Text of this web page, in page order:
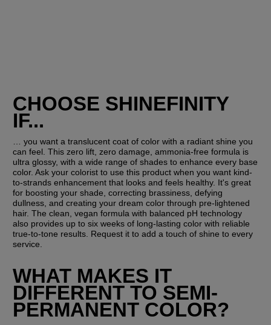
CHOOSE SHINEFINITY
IF...
… you want a translucent coat of color with a radiant shine you
can feel. This zero lift, zero damage, ammonia-free formula is
ultra glossy, with a wide range of shades to enhance every base
color. Ask your colorist to use this product when you want kind-
to-strands enhancement that looks and feels healthy. It's great
for boosting your shade, correcting brassiness, defying
dullness, and creating your dream color through pre-lightened
hair. The clean, vegan formula with balanced pH technology
also provides up to six weeks of long-lasting color with reliable
true-to-tone results. Request it to add a touch of shine to every
service.
WHAT MAKES IT
DIFFERENT TO SEMI-
PERMANENT COLOR?